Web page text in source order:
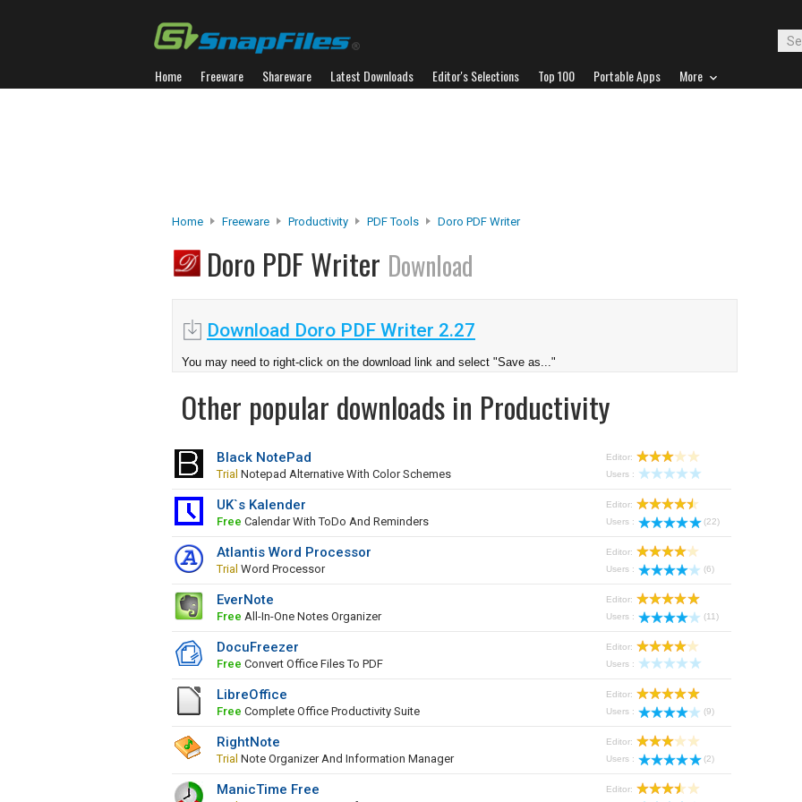
Home Freeware Shareware Latest Downloads Editor's Selections Top 100 Portable Apps More
Home Freeware Productivity PDF Tools Doro PDF Writer
Doro PDF Writer Download
Download Doro PDF Writer 2.27
You may need to right-click on the download link and select "Save as..."
Other popular downloads in Productivity
Black NotePad
Trial Notepad Alternative With Color Schemes
Editor:
Users :
UK`s Kalender
Free Calendar With ToDo And Reminders
Editor:
Users :
(22)
Atlantis Word Processor
Trial Word Processor
Editor:
Users :
(6)
EverNote
Free All-In-One Notes Organizer
Editor:
Users :
(11)
DocuFreezer
Free Convert Office Files To PDF
Editor:
Users :
LibreOffice
Free Complete Office Productivity Suite
Editor:
Users :
(9)
RightNote
Trial Note Organizer And Information Manager
Editor:
Users :
(2)
ManicTime Free
Editor: